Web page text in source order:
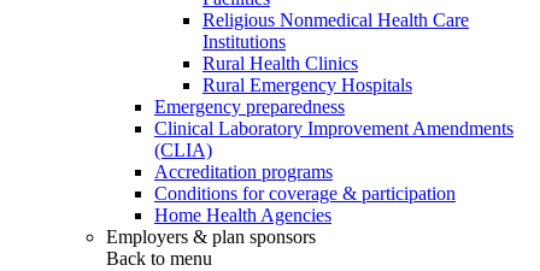
Religious Nonmedical Health Care
Institutions
Rural Health Clinics
Rural Emergency Hospitals
Emergency preparedness
Clinical Laboratory Improvement Amendments
(CLIA)
Accreditation programs
Conditions for coverage & participation
Home Health Agencies
Employers & plan sponsors
Back to menu